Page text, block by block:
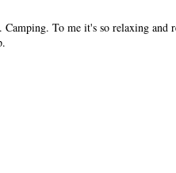
To me it's so relaxing and